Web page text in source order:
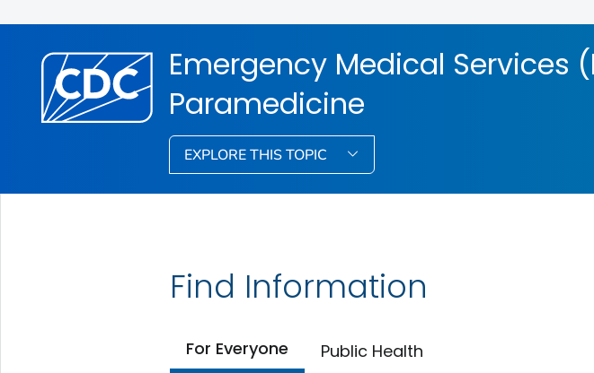
Emergency Medical Services
Paramedicine
EXPLORE THIS TOPIC
Find Information
For Everyone Public Health